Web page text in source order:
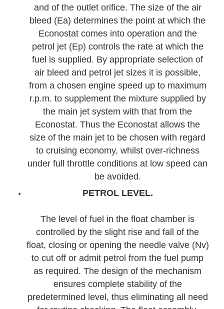
and of the outlet orifice. The size of the air
bleed (Ea) determines the point at which the
Econostat comes into operation and the
petrol jet (Ep) controls the rate at which the
fuel is supplied. By appropriate selection of
air bleed and petrol jet sizes it is possible,
from a chosen engine speed up to maximum
r.p.m. to supplement the mixture supplied by
the main jet system with that from the
Econostat. Thus the Econostat allows the
size of the main jet to be chosen with regard
to cruising economy, whilst over-richness
under full throttle conditions at low speed can
be avoided.
PETROL LEVEL.
The level of fuel in the float chamber is
controlled by the slight rise and fall of the
float, closing or opening the needle valve (Nv)
to cut off or admit petrol from the fuel pump
as required. The design of the mechanism
ensures complete stability of the
predetermined level, thus eliminating all need